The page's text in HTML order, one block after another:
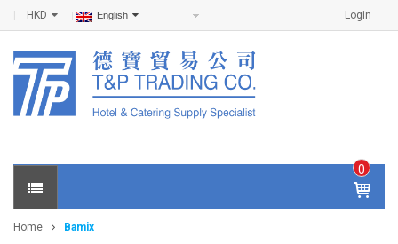
Login
HKD English
0
IT
E
Home Bamix